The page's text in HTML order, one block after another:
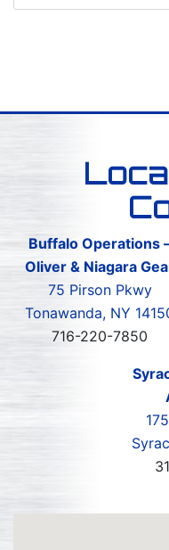
Buffalo Operations
Oliver & Niagara
75 Pirson Pkwy
Tonawanda, NY
716-220-7850